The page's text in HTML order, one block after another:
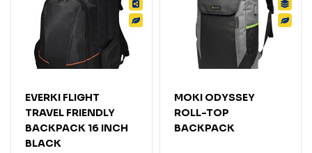
EVERKI FLIGHT
TRAVEL FRIENDLY
BACKPACK 16 INCH
BLACK
MOKI ODYSSEY
ROLL-TOP
BACKPACK